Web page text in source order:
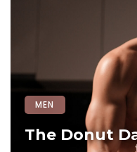
MEN
The Donut